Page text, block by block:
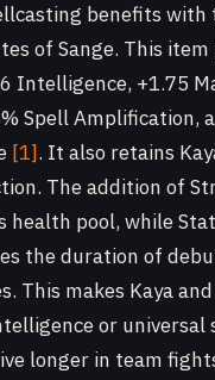
benefits with
of Sange. This item
Intelligence, +1.75
Spell Amplification,
[1]. It also retains
The addition of
health pool, while
the duration of
This makes Kaya
or universal
longer in team